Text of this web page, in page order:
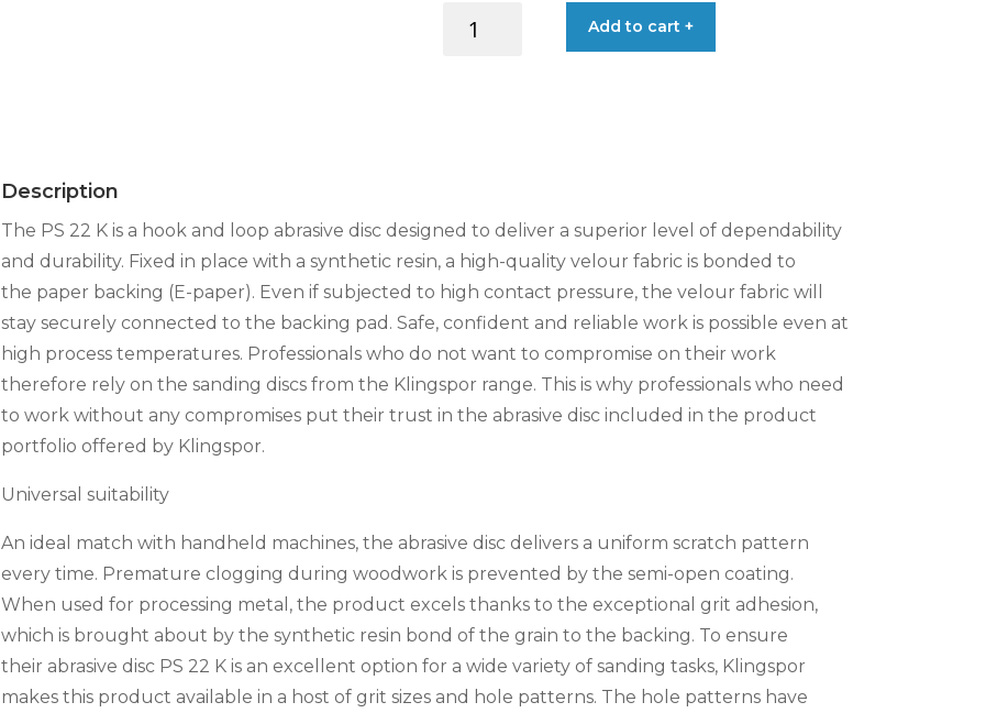
€0.92
DISC
Add to cart +
Description
The PS 22 K is a hook and loop abrasive disc designed to deliver a superior level of dependability
and durability. Fixed in place with a synthetic resin, a high-quality velour fabric is bonded to
the paper backing (E-paper). Even if subjected to high contact pressure, the velour fabric will
stay securely connected to the backing pad. Safe, confident and reliable work is possible even at
high process temperatures. Professionals who do not want to compromise on their work
therefore rely on the sanding discs from the Klingspor range. This is why professionals who need
to work without any compromises put their trust in the abrasive disc included in the product
portfolio offered by Klingspor.
Universal suitability
An ideal match with handheld machines, the abrasive disc delivers a uniform scratch pattern
every time. Premature clogging during woodwork is prevented by the semi-open coating.
When used for processing metal, the product excels thanks to the exceptional grit adhesion,
which is brought about by the synthetic resin bond of the grain to the backing. To ensure
their abrasive disc PS 22 K is an excellent option for a wide variety of sanding tasks, Klingspor
makes this product available in a host of grit sizes and hole patterns. The hole patterns have